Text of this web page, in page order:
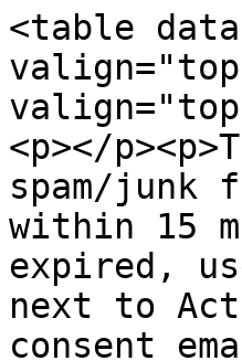
<table
<p></
spam/junk
within 15
expired,
next to
consent